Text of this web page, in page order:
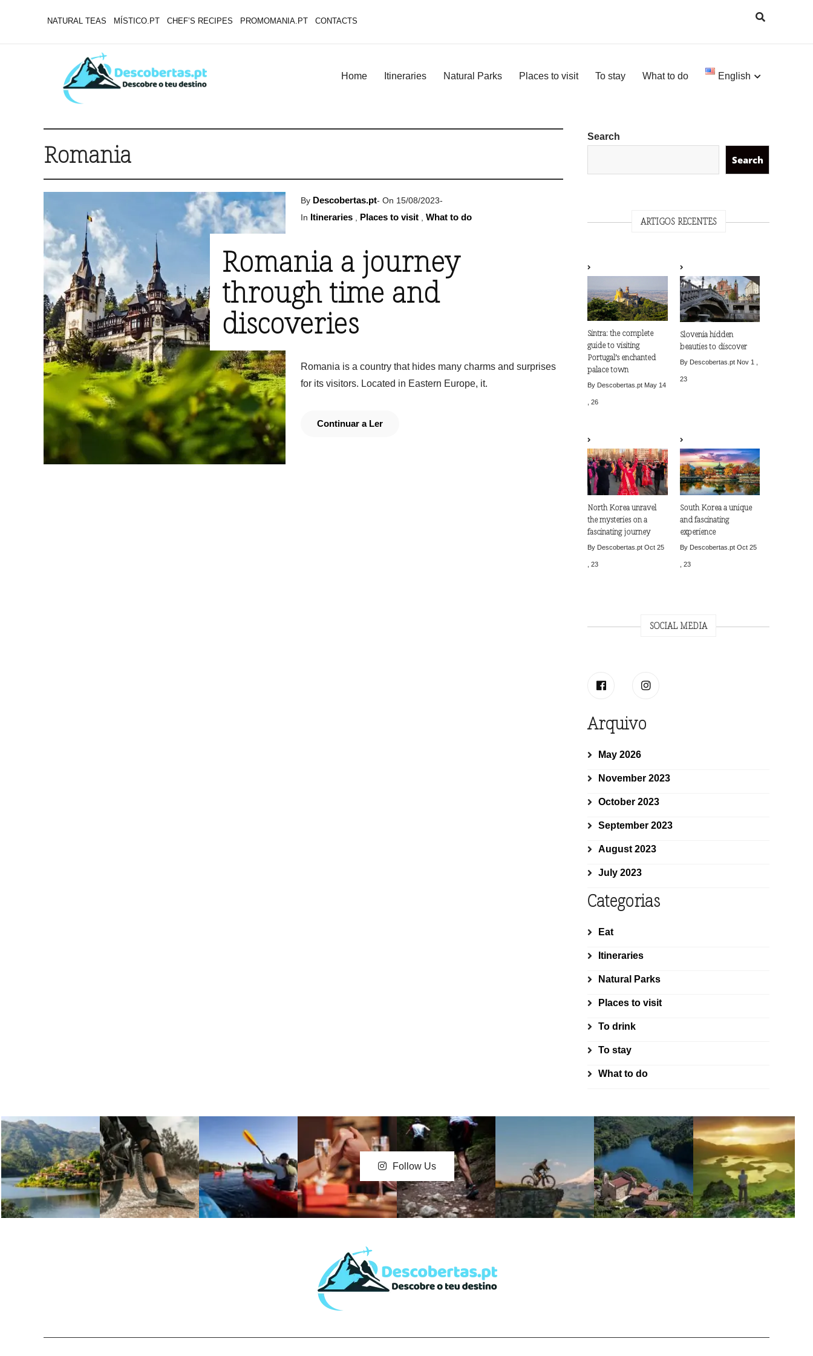
NATURAL TEAS MÍSTICO.PT CHEF’S RECIPES PROMOMANIA.PT CONTACTS
Home Itineraries Natural Parks Places to visit To stay What to do English
Romania
By Descobertas.pt- On 15/08/2023-
In Itineraries Places to visit What to do
Romania a journey
through time and
discoveries
Romania is a country that hides many charms and surprises
for its visitors. Located in Eastern Europe, it.
Continuar a Ler
Search
Search
ARTIGOS RECENTES
Sintra: the complete
guide to visiting
Portugal’s enchanted
palace town
By Descobertas.pt May 14
, 26
Slovenia hidden
beauties to discover
By Descobertas.pt Nov 1 ,
23
North Korea unravel
the mysteries on a
fascinating journey
By Descobertas.ptOct 25
, 23
South Korea a unique
and fascinating
experience
By Descobertas.pt Oct 25
, 23
SOCIAL MEDIA
Arquivo
May 2026
November 2023
October 2023
September 2023
August 2023
July 2023
Categorias
Eat
Itineraries
Natural Parks
Places to visit
To drink
To stay
What to do
Follow Us